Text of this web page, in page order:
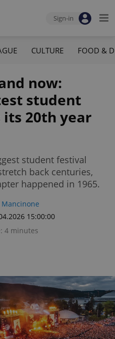
Sign-in
CULTURE FOOD &
now:
student
20th year
student festival
back centuries,
happened in 1965.
15:00:00
4 minutes